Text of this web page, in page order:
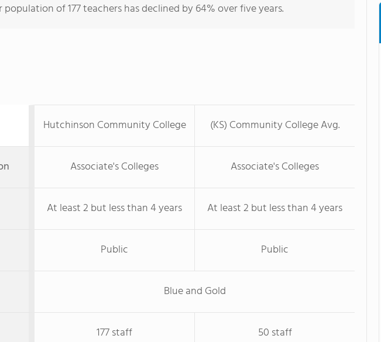
population of 177 teachers has declined by 64% over five years.
Hutchinson Community College (KS) Community College Avg.
Associate's Colleges Associate's Colleges
At least 2 but less than 4 years At least 2 but less than 4 years
Public Public
Blue and Gold
177 staff 50 staff